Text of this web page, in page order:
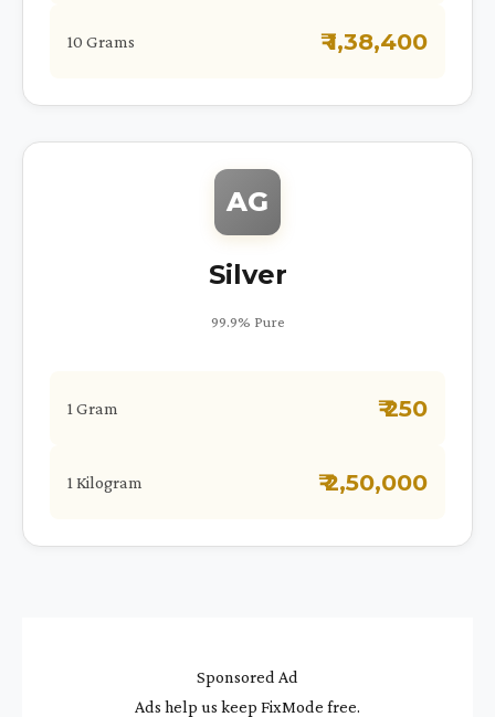
10 Grams ₹ 1,38,400
AG
Silver
99.9% Pure
1 Gram ₹ 250
1 Kilogram ₹ 2,50,000
Sponsored Ad
Ads help us keep FixMode free.